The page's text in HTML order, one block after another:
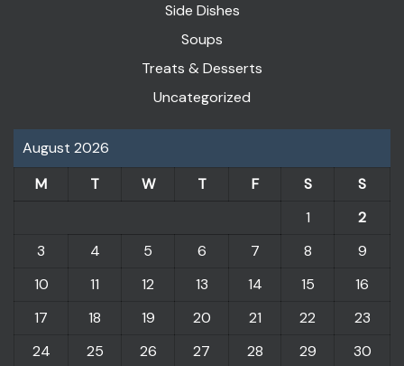
Side Dishes
Soups
Treats & Desserts
Uncategorized
August 2026
M
T W T F S
S
1
2
3
4 5 6 7 8
9
10
11 12 13 14 15
16
17
18 19 20 21 22
23
24
25 26 27 28 29
30